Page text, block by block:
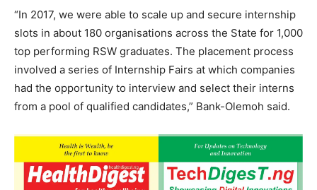
“In 2017, we were able to scale up and secure internship
slots in about 180 organisations across the State for 1,000
top performing RSW graduates. The placement process
involved a series of Internship Fairs at which companies
had the opportunity to interview and select their interns
from a pool of qualified candidates,” Bank-Olemoh said.